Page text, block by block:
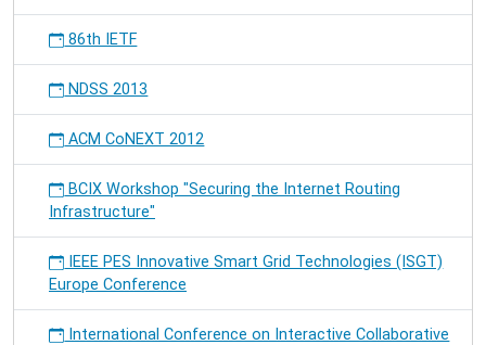
86th IETF
NDSS 2013
ACM CoNEXT 2012
BCIX Workshop "Securing the Internet Routing
Infrastructure"
IEEE PES Innovative Smart Grid Technologies (ISGT)
Europe Conference
International Conference on Interactive Collaborative